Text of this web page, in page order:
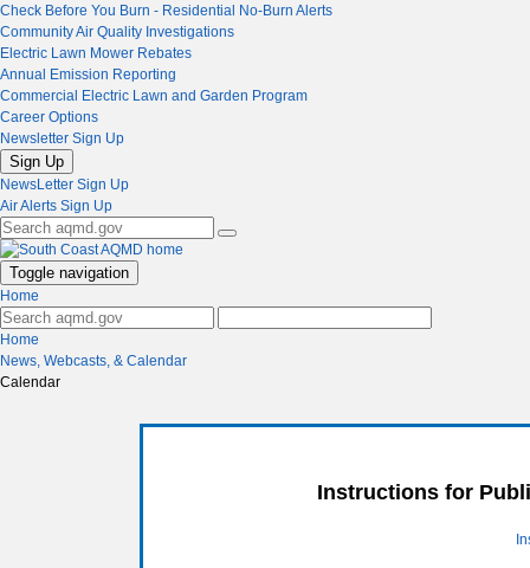
Check Before You Burn - Residential No-Burn Alerts
Community Air Quality Investigations
Electric Lawn Mower Rebates
Annual Emission Reporting
Commercial Electric Lawn and Garden Program
Career Options
Newsletter Sign Up
Sign Up
NewsLetter Sign Up
Air Alerts Sign Up
Toggle navigation
Home
Home
News, Webcasts, & Calendar
Calendar
Instructions for